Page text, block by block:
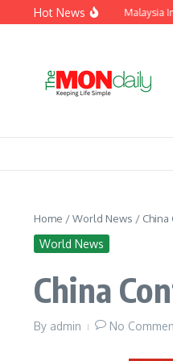
Skip to content
Hot News
and Dissent Malaysia Immigration
Home /World News / China
World News
China
By admin No